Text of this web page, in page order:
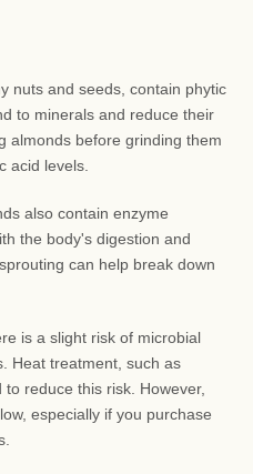
nuts and seeds, contain phytic
to minerals and reduce their
almonds before grinding them
acid levels.
also contain enzyme
the body's digestion and
can help break down
is a slight risk of microbial
Heat treatment, such as
reduce this risk. However,
especially if you purchase